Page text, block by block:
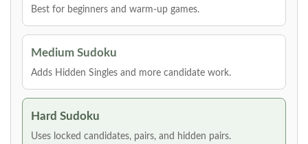
Best for beginners and warm-up games.
Medium Sudoku
Adds Hidden Singles and more candidate work.
Hard Sudoku
Uses locked candidates, pairs, and hidden pairs.